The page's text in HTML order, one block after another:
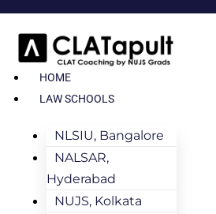
HOME
LAW SCHOOLS
NLSIU, Bangalore
NALSAR,
Hyderabad
NUJS, Kolkata